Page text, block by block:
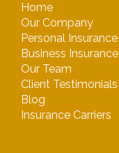
Home
Our Company
Personal Insurance
Business Insurance
Our Team
Client Testimonials
Blog
Insurance Carriers